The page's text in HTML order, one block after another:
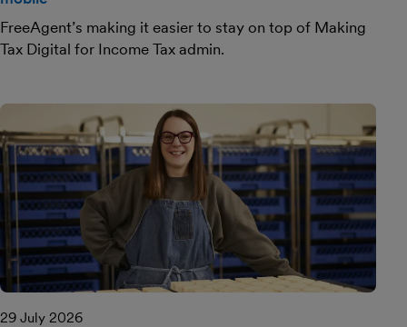
FreeAgent’s making it easier to stay on top of Making
Tax Digital for Income Tax admin.
29 July 2026